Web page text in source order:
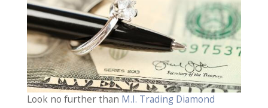
Look no further than M.I. Trading Diamond